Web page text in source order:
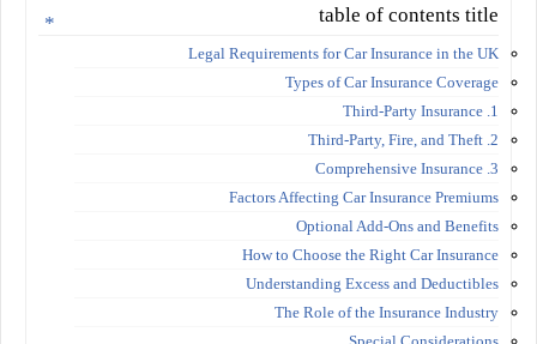
table of contents title
Legal Requirements for Car Insurance in the UK
Types of Car Insurance Coverage
1. Third-Party Insurance
2. Third-Party, Fire, and Theft
3. Comprehensive Insurance
Factors Affecting Car Insurance Premiums
Optional Add-Ons and Benefits
How to Choose the Right Car Insurance
Understanding Excess and Deductibles
The Role of the Insurance Industry